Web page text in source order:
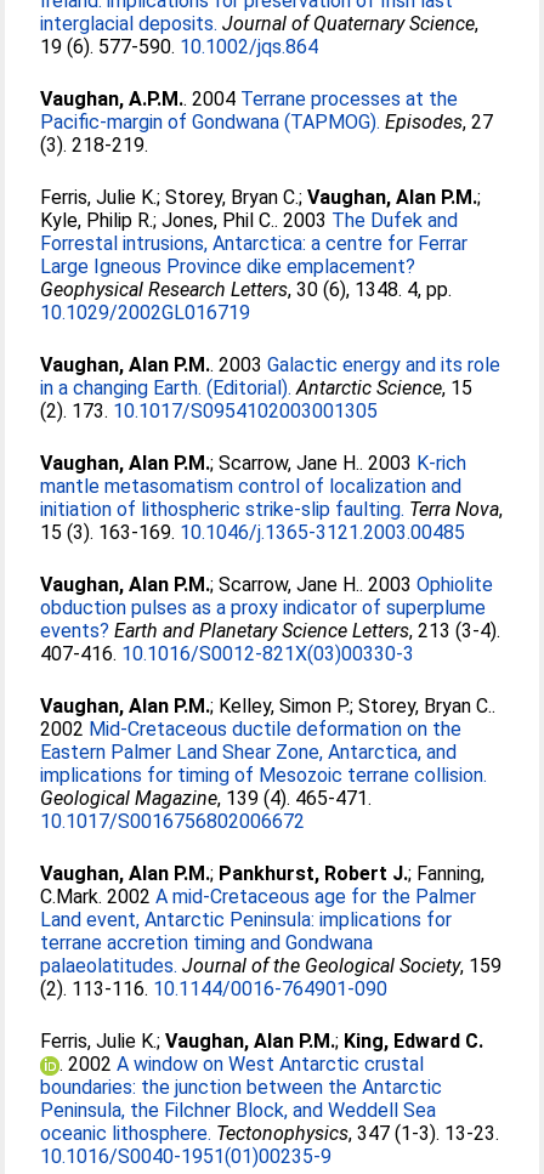
interglacial deposits. Journal of Quaternary Science,
19 (6). 577-590. 10.1002/jqs.864
Vaughan, A.P.M.. 2004 Terrane processes at the
Pacific-margin of Gondwana (TAPMOG). Episodes, 27
(3). 218-219.
Ferris, Julie K.;Storey, Bryan C.;Vaughan, Alan P.M.;
Kyle, Philip R.;Jones, Phil C.. 2003 The Dufek and
Forrestal intrusions, Antarctica: a centre for Ferrar
Large Igneous Province dike emplacement?
Geophysical Research Letters, 30 (6), 1348. 4, pp.
10.1029/2002GL016719
Vaughan, Alan P.M.. 2003Galactic energy and its role
in a changing Earth. (Editorial). Antarctic Science, 15
(2). 173. 10.1017/S0954102003001305
Vaughan, Alan P.M.;Scarrow, Jane H.. 2003 K-rich
mantle metasomatism control of localization and
initiation of lithospheric strike-slip faulting. Terra Nova,
15 (3). 163-169. 10.1046/j.1365-3121.2003.00485
Vaughan, Alan P.M.;Scarrow, Jane H.. 2003Ophiolite
obduction pulses as a proxy indicator of superplume
events? Earth and Planetary Science Letters, 213 (3-4).
407-416. 10.1016/S0012-821X(03)00330-3
Vaughan, Alan P.M.; Kelley, Simon P.;Storey, Bryan C..
2002 Mid-Cretaceous ductile deformation on the
Eastern Palmer Land Shear Zone, Antarctica, and
implications for timing of Mesozoic terrane collision.
Geological Magazine, 139 (4). 465-471.
10.1017/S0016756802006672
Vaughan, Alan P.M.; Pankhurst, Robert J.; Fanning,
C.Mark. 2002A mid-Cretaceous age for the Palmer
Land event, Antarctic Peninsula: implications for
terrane accretion timing and Gondwana
palaeolatitudes. Journal of the Geological Society, 159
(2). 113-116. 10.1144/0016-764901-090
Ferris, Julie K.;Vaughan, Alan P.M.; King, Edward C.
. 2002A window on West Antarctic crustal
boundaries: the junction between the Antarctic
Peninsula, the Filchner Block, and Weddell Sea
oceanic lithosphere. Tectonophysics, 347 (1-3). 13-23.
10.1016/S0040-1951(01)00235-9